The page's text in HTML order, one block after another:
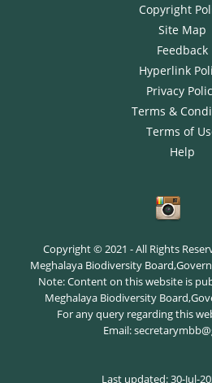
Copyright
Site Map
Feedback
Hyperlink
Privacy
Terms &
Terms of
Help
Copyright © 2021 - All Rights
Meghalaya Biodiversity
Note: Content on this website is
Meghalaya Biodiversity
For any query regarding this
Email:
Last updated: 30-Jul-